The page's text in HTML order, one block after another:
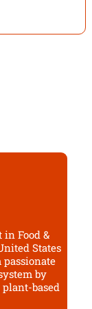
in Food &
States
by
based